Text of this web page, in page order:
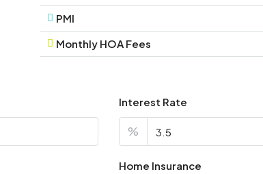
PMI
Monthly HOA Fees
Interest Rate
%
Home Insurance